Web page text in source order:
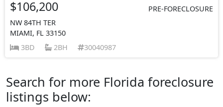
$106,200
PRE-FORECLOSURE
NW 84TH TER
MIAMI, FL 33150
3BD
2BH 30040987
Search for more Florida foreclosure
listings below: